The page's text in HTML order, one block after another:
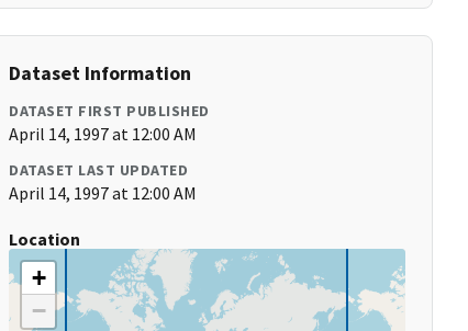
Dataset Information
DATASET FIRST PUBLISHED
April 14, 1997 at 12:00 AM
DATASET LAST UPDATED
April 14, 1997 at 12:00 AM
Location
+
−